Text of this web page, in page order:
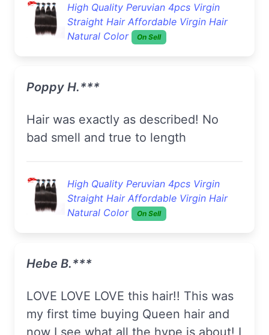
High Quality Peruvian 4pcs Virgin
Straight Hair Affordable Virgin Hair
Natural Color
On Sell
Poppy H.***
Hair was exactly as described! No
bad smell and true to length
High Quality Peruvian 4pcs Virgin
Straight Hair Affordable Virgin Hair
Natural Color
On Sell
Hebe B.***
LOVE LOVE LOVE this hair!! This was
my first time buying Queen hair and
now I see what all the hype is about! I